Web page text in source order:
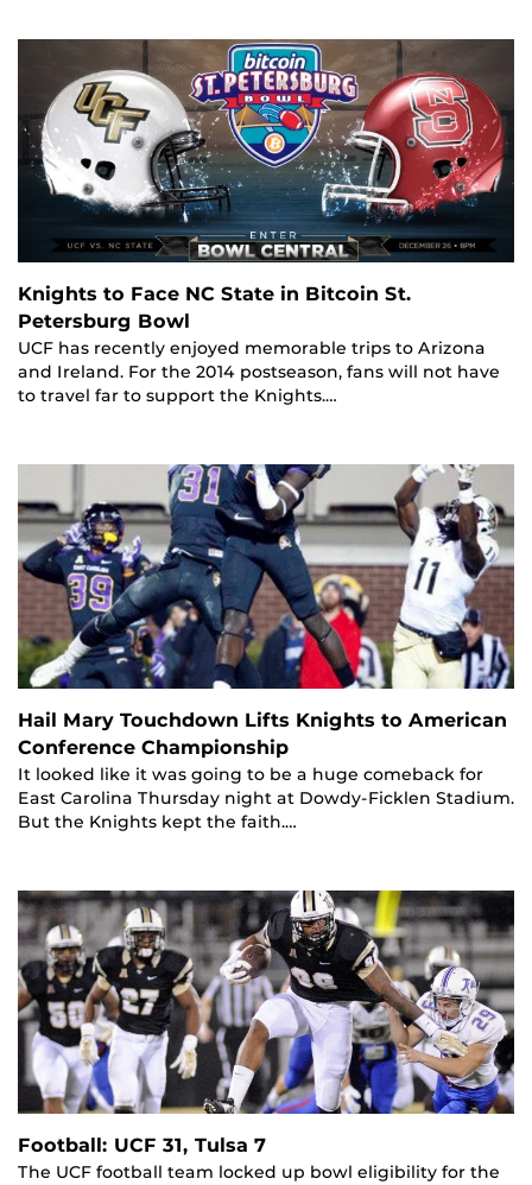
Knights to Face NC State in Bitcoin St.
Petersburg Bowl
UCF has recently enjoyed memorable trips to Arizona
and Ireland. For the 2014 postseason, fans will not have
to travel far to support the Knights.…
Hail Mary Touchdown Lifts Knights to American
Conference Championship
It looked like it was going to be a huge comeback for
East Carolina Thursday night at Dowdy-Ficklen Stadium.
But the Knights kept the faith.…
Football: UCF 31, Tulsa 7
The UCF football team locked up bowl eligibility for the